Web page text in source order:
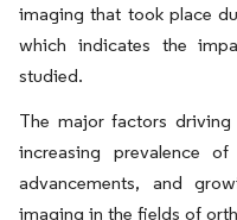
imaging that took place
which indicates the
studied.
The major factors
increasing prevalence
advancements, and
imaging in the fields of